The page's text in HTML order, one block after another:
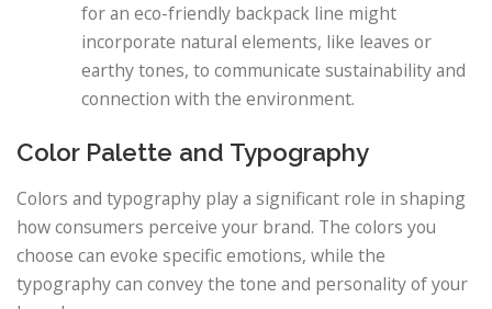
for an eco-friendly backpack line might
incorporate natural elements, like leaves or
earthy tones, to communicate sustainability and
connection with the environment.
Color Palette and Typography
Colors and typography play a significant role in shaping
how consumers perceive your brand. The colors you
choose can evoke specific emotions, while the
typography can convey the tone and personality of your